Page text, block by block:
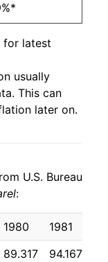
for latest
usually
This can
later on.
U.S. Bureau
:
1980 1981
89.317 94.167